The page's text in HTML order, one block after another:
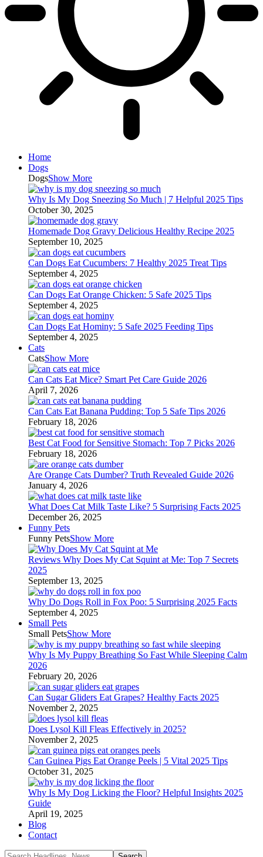
Home
Dogs
DogsShow More
Why Is My Dog Sneezing So Much | 7 Helpful 2025 Tips
October 30, 2025
Homemade Dog Gravy Delicious Healthy Recipe 2025
September 10, 2025
Can Dogs Eat Cucumbers: 7 Healthy 2025 Treat Tips
September 4, 2025
Can Dogs Eat Orange Chicken: 5 Safe 2025 Tips
September 4, 2025
Can Dogs Eat Hominy: 5 Safe 2025 Feeding Tips
September 4, 2025
Cats
CatsShow More
Can Cats Eat Mice? Smart Pet Care Guide 2026
April 7, 2026
Can Cats Eat Banana Pudding: Top 5 Safe Tips 2026
February 18, 2026
Best Cat Food for Sensitive Stomach: Top 7 Picks 2026
February 18, 2026
Are Orange Cats Dumber? Truth Revealed Guide 2026
January 4, 2026
What Does Cat Milk Taste Like? 5 Surprising Facts 2025
December 26, 2025
Funny Pets
Funny PetsShow More
Reviews Why Does My Cat Squint at Me: Top 7 Secrets
2025
September 13, 2025
Why Do Dogs Roll in Fox Poo: 5 Surprising 2025 Facts
September 4, 2025
Small Pets
Small PetsShow More
Why Is My Puppy Breathing So Fast While Sleeping Calm
2026
February 20, 2026
Can Sugar Gliders Eat Grapes? Healthy Facts 2025
November 2, 2025
Does Lysol Kill Fleas Effectively in 2025?
November 2, 2025
Can Guinea Pigs Eat Orange Peels | 5 Vital 2025 Tips
October 31, 2025
Why Is My Dog Licking the Floor? Helpful Insights 2025
Guide
April 19, 2025
Blog
Contact